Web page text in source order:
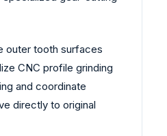
outer tooth surfaces
CNC profile grinding
and coordinate
directly to original